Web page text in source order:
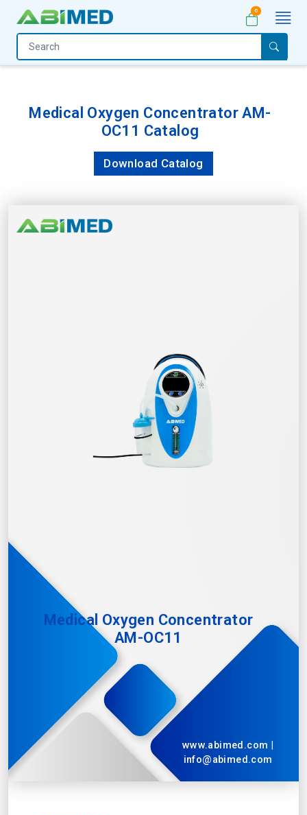
Home
0
Medical Oxygen Concentrator AM-
OC11 Catalog
Download Catalog
Medical Oxygen Concentrator
AM-OC11
www.abimed.com
info@abimed.com